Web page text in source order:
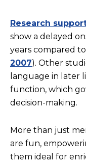
Research
show a delayed
years compared
2007). Other
language in later
function, which
decision-making.
More than just
are fun,
them ideal for